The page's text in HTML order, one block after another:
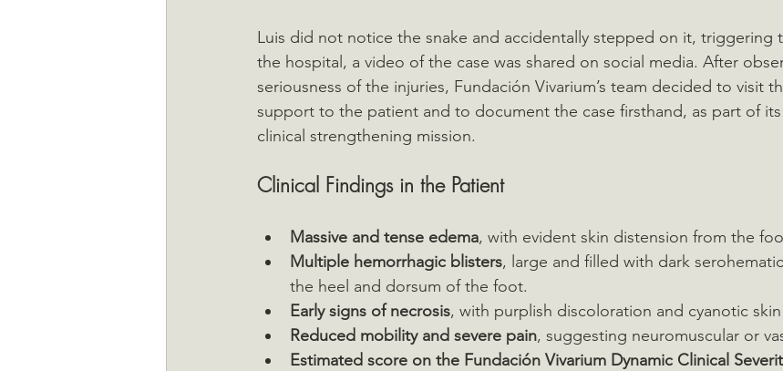
Luis did not notice the snake and accidentally stepped on it, triggering
the hospital, a video of the case was shared on social media. After
seriousness of the injuries, Fundación Vivarium’s team decided to visit
support to the patient and to document the case firsthand, as part of
clinical strengthening mission.
Clinical Findings in the Patient
Massive and tense edema, with evident skin distension from the
Multiple hemorrhagic blisters, large and filled with dark
the heel and dorsum of the foot.
Early signs of necrosis, with purplish discoloration and cyanotic
Reduced mobility and severe pain, suggesting neuromuscular or
Estimated score on the Fundación Vivarium Dynamic Clinical